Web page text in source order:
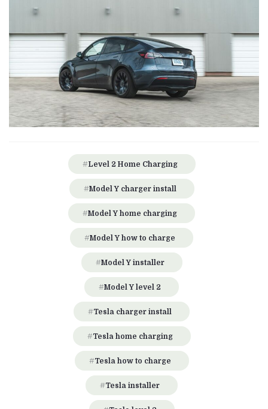
Level 2 Home Charging
Model Y charger install
Model Y home charging
Model Y how to charge
Model Y installer
Model Y level 2
Tesla charger install
Tesla home charging
Tesla how to charge
Tesla installer